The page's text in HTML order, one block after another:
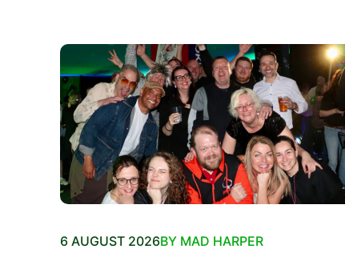
6 AUGUST 2026BY MAD HARPER